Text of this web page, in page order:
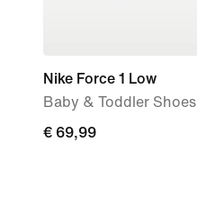
Nike Force 1 Low
Baby & Toddler Shoes
€
€ 69,99